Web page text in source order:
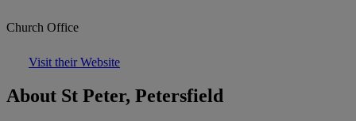
Church Office
Visit their Website
About St Peter, Petersfield